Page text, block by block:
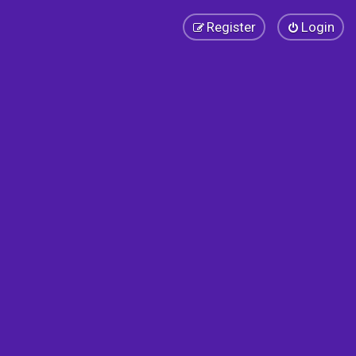
Login
Register